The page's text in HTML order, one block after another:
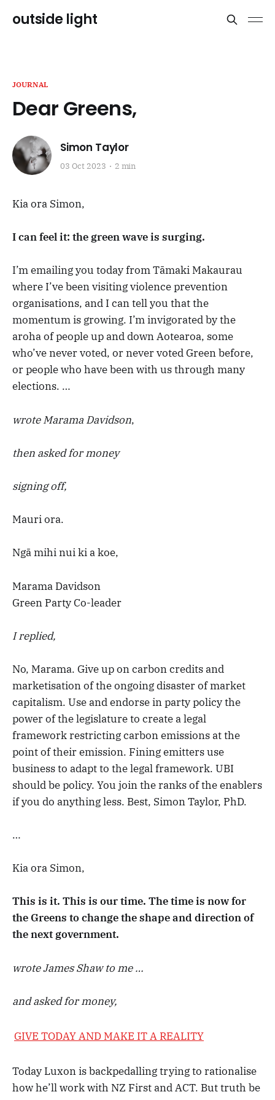
outside light
JOURNAL
Dear Greens,
Simon Taylor
03 Oct 2023 2 min
Kia ora Simon,
I can feel it: the green wave is surging.
I’m emailing you today from Tāmaki Makaurau
where I’ve been visiting violence prevention
organisations, and I can tell you that the
momentum is growing. I’m invigorated by the
aroha of people up and down Aotearoa, some
who’ve never voted, or never voted Green before,
or people who have been with us through many
elections. …
wrote Marama Davidson,
then asked for money
signing off,
Mauri ora.
Ngā mihi nui ki a koe,
Marama Davidson
Green Party Co-leader
I replied,
No, Marama. Give up on carbon credits and
marketisation of the ongoing disaster of market
capitalism. Use and endorse in party policy the
power of the legislature to create a legal
framework restricting carbon emissions at the
point of their emission. Fining emitters use
business to adapt to the legal framework. UBI
should be policy. You join the ranks of the enablers
if you do anything less. Best, Simon Taylor, PhD.
…
Kia ora Simon,
This is it. This is our time. The time is now for
the Greens to change the shape and direction of
the next government.
wrote James Shaw to me …
and asked for money,
GIVE TODAY AND MAKE IT A REALITY
Today Luxon is backpedalling trying to rationalise
how he’ll work with NZ First and ACT. But truth be